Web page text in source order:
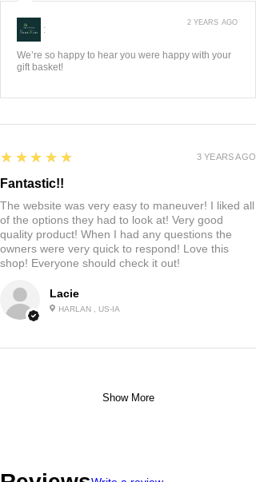
:
We’re so happy to hear you were happy with your
gift basket!
2 YEARS AGO
Lacie
HARLAN , US-IA
5
★★★★★
Fantastic!!
The website was very easy to maneuver! I liked all
of the options they had to look at! Very good
quality product! When I had any questions the
owners were very quick to respond! Love this
shop! Everyone should check it out!
3 YEARS AGO
Show More